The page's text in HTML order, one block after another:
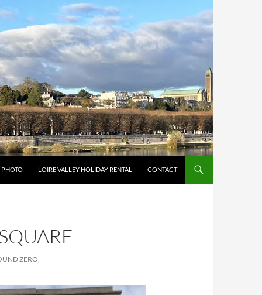
PHOTO LOIRE VALLEY HOLIDAY RENTAL CONTACT
ZERO,